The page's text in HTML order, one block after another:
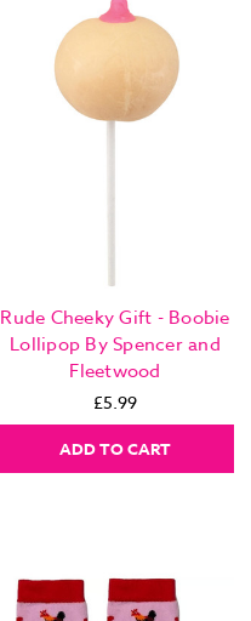
Rude Cheeky Gift - Boobie
Lollipop By Spencer and
Fleetwood
£5.99
ADD TO CART